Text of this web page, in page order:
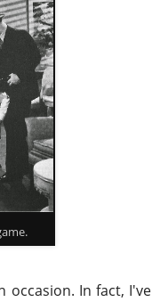
occasion. In fact, I've